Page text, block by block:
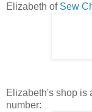
Elizabeth of Sew
Elizabeth's shop is
number: